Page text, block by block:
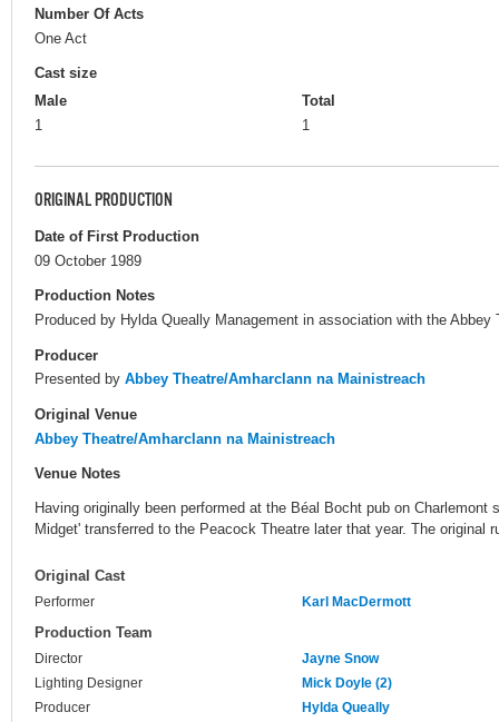
Number Of Acts
One Act
Cast size
Male
1
Total
1
ORIGINAL PRODUCTION
Date of First Production
09 October 1989
Production Notes
Produced by Hylda Queally Management in association with the Abbey
Producer
Presented by Abbey Theatre/Amharclann na Mainistreach
Original Venue
Abbey Theatre/Amharclann na Mainistreach
Venue Notes
Having originally been performed at the Béal Bocht pub on Charlemont
Midget' transferred to the Peacock Theatre later that year. The original
Original Cast
Performer Karl MacDermott
Production Team
Director
Jayne Snow
Lighting Designer
Mick Doyle (2)
Producer
Hylda Queally